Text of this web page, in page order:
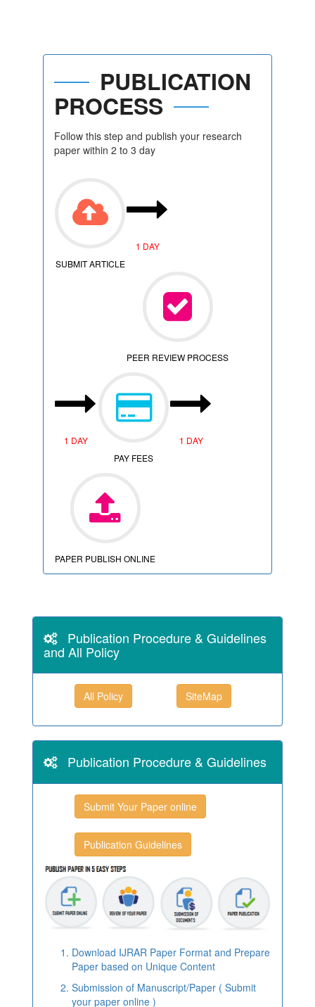
PUBLICATION
PROCESS
Follow this step and publish your research
paper within 2 to 3 day
SUBMIT ARTICLE
1 DAY
PEER REVIEW PROCESS
1 DAY
PAY FEES
1 DAY
PAPER PUBLISH ONLINE
Publication Procedure & Guidelines
and All Policy
All Policy SiteMap
Publication Procedure & Guidelines
Submit Your Paper online
Publication Guidelines
Download IJRAR Paper Format and Prepare
Paper based on Unique Content
Submission of Manuscript/Paper ( Submit
your paper online )